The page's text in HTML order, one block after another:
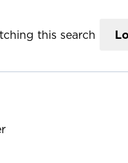
this search